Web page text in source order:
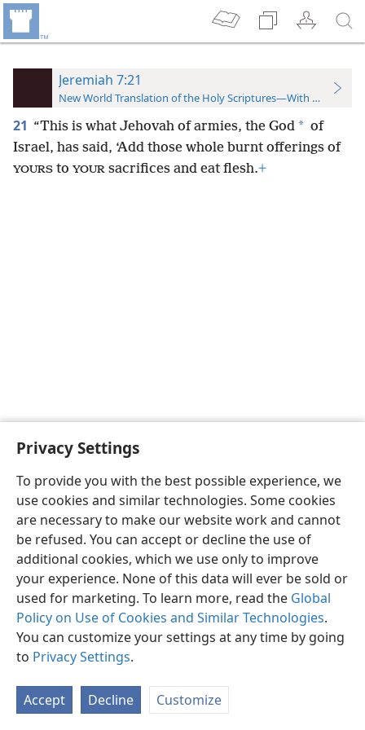
Privacy Settings
To provide you with the best possible experience, we
use cookies and similar technologies. Some cookies
are necessary to make our website work and cannot
be refused. You can accept or decline the use of
additional cookies, which we use only to improve
your experience. None of this data will ever be sold or
used for marketing. To learn more, read the Global
Policy on Use of Cookies and Similar Technologies.
You can customize your settings at any time by going
to Privacy Settings.
Accept Decline Customize
Jeremiah 7:21
New World Translation of the Holy Scriptures—With References
21 “This is what Jehovah of armies, the God * of
Israel, has said, ‘Add those whole burnt offerings of
YOURS to YOUR sacrifices and eat flesh.+
English Preferences
Copyright© 2026 Watch Tower Bible and Tract Society of Pennsylvania
Privacy Settings